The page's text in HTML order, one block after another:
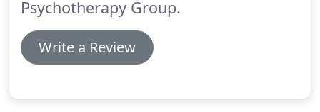
Psychotherapy Group.
Write a Review